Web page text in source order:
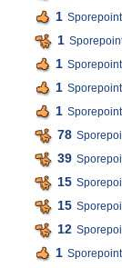
1
1
1
1
1
78
39
15
15
12
1